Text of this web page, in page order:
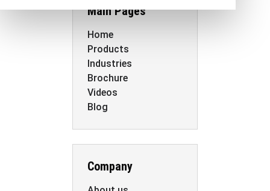
Main Pages
Home
Products
Industries
Brochure
Videos
Blog
Company